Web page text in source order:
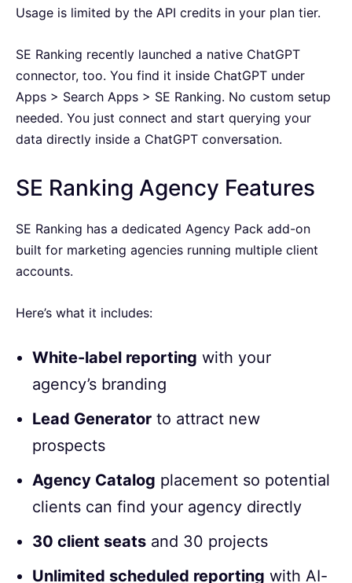
Usage is limited by the API credits in your plan tier.
SE Ranking recently launched a native ChatGPT
connector, too. You find it inside ChatGPT under
Apps > Search Apps > SE Ranking. No custom setup
needed. You just connect and start querying your
data directly inside a ChatGPT conversation.
SE Ranking Agency Features
SE Ranking has a dedicated Agency Pack add-on
built for marketing agencies running multiple client
accounts.
Here’s what it includes:
White-label reporting with your
agency’s branding
Lead Generator to attract new
prospects
Agency Catalog placement so potential
clients can find your agency directly
30 client seats and 30 projects
Unlimited scheduled reporting with AI-